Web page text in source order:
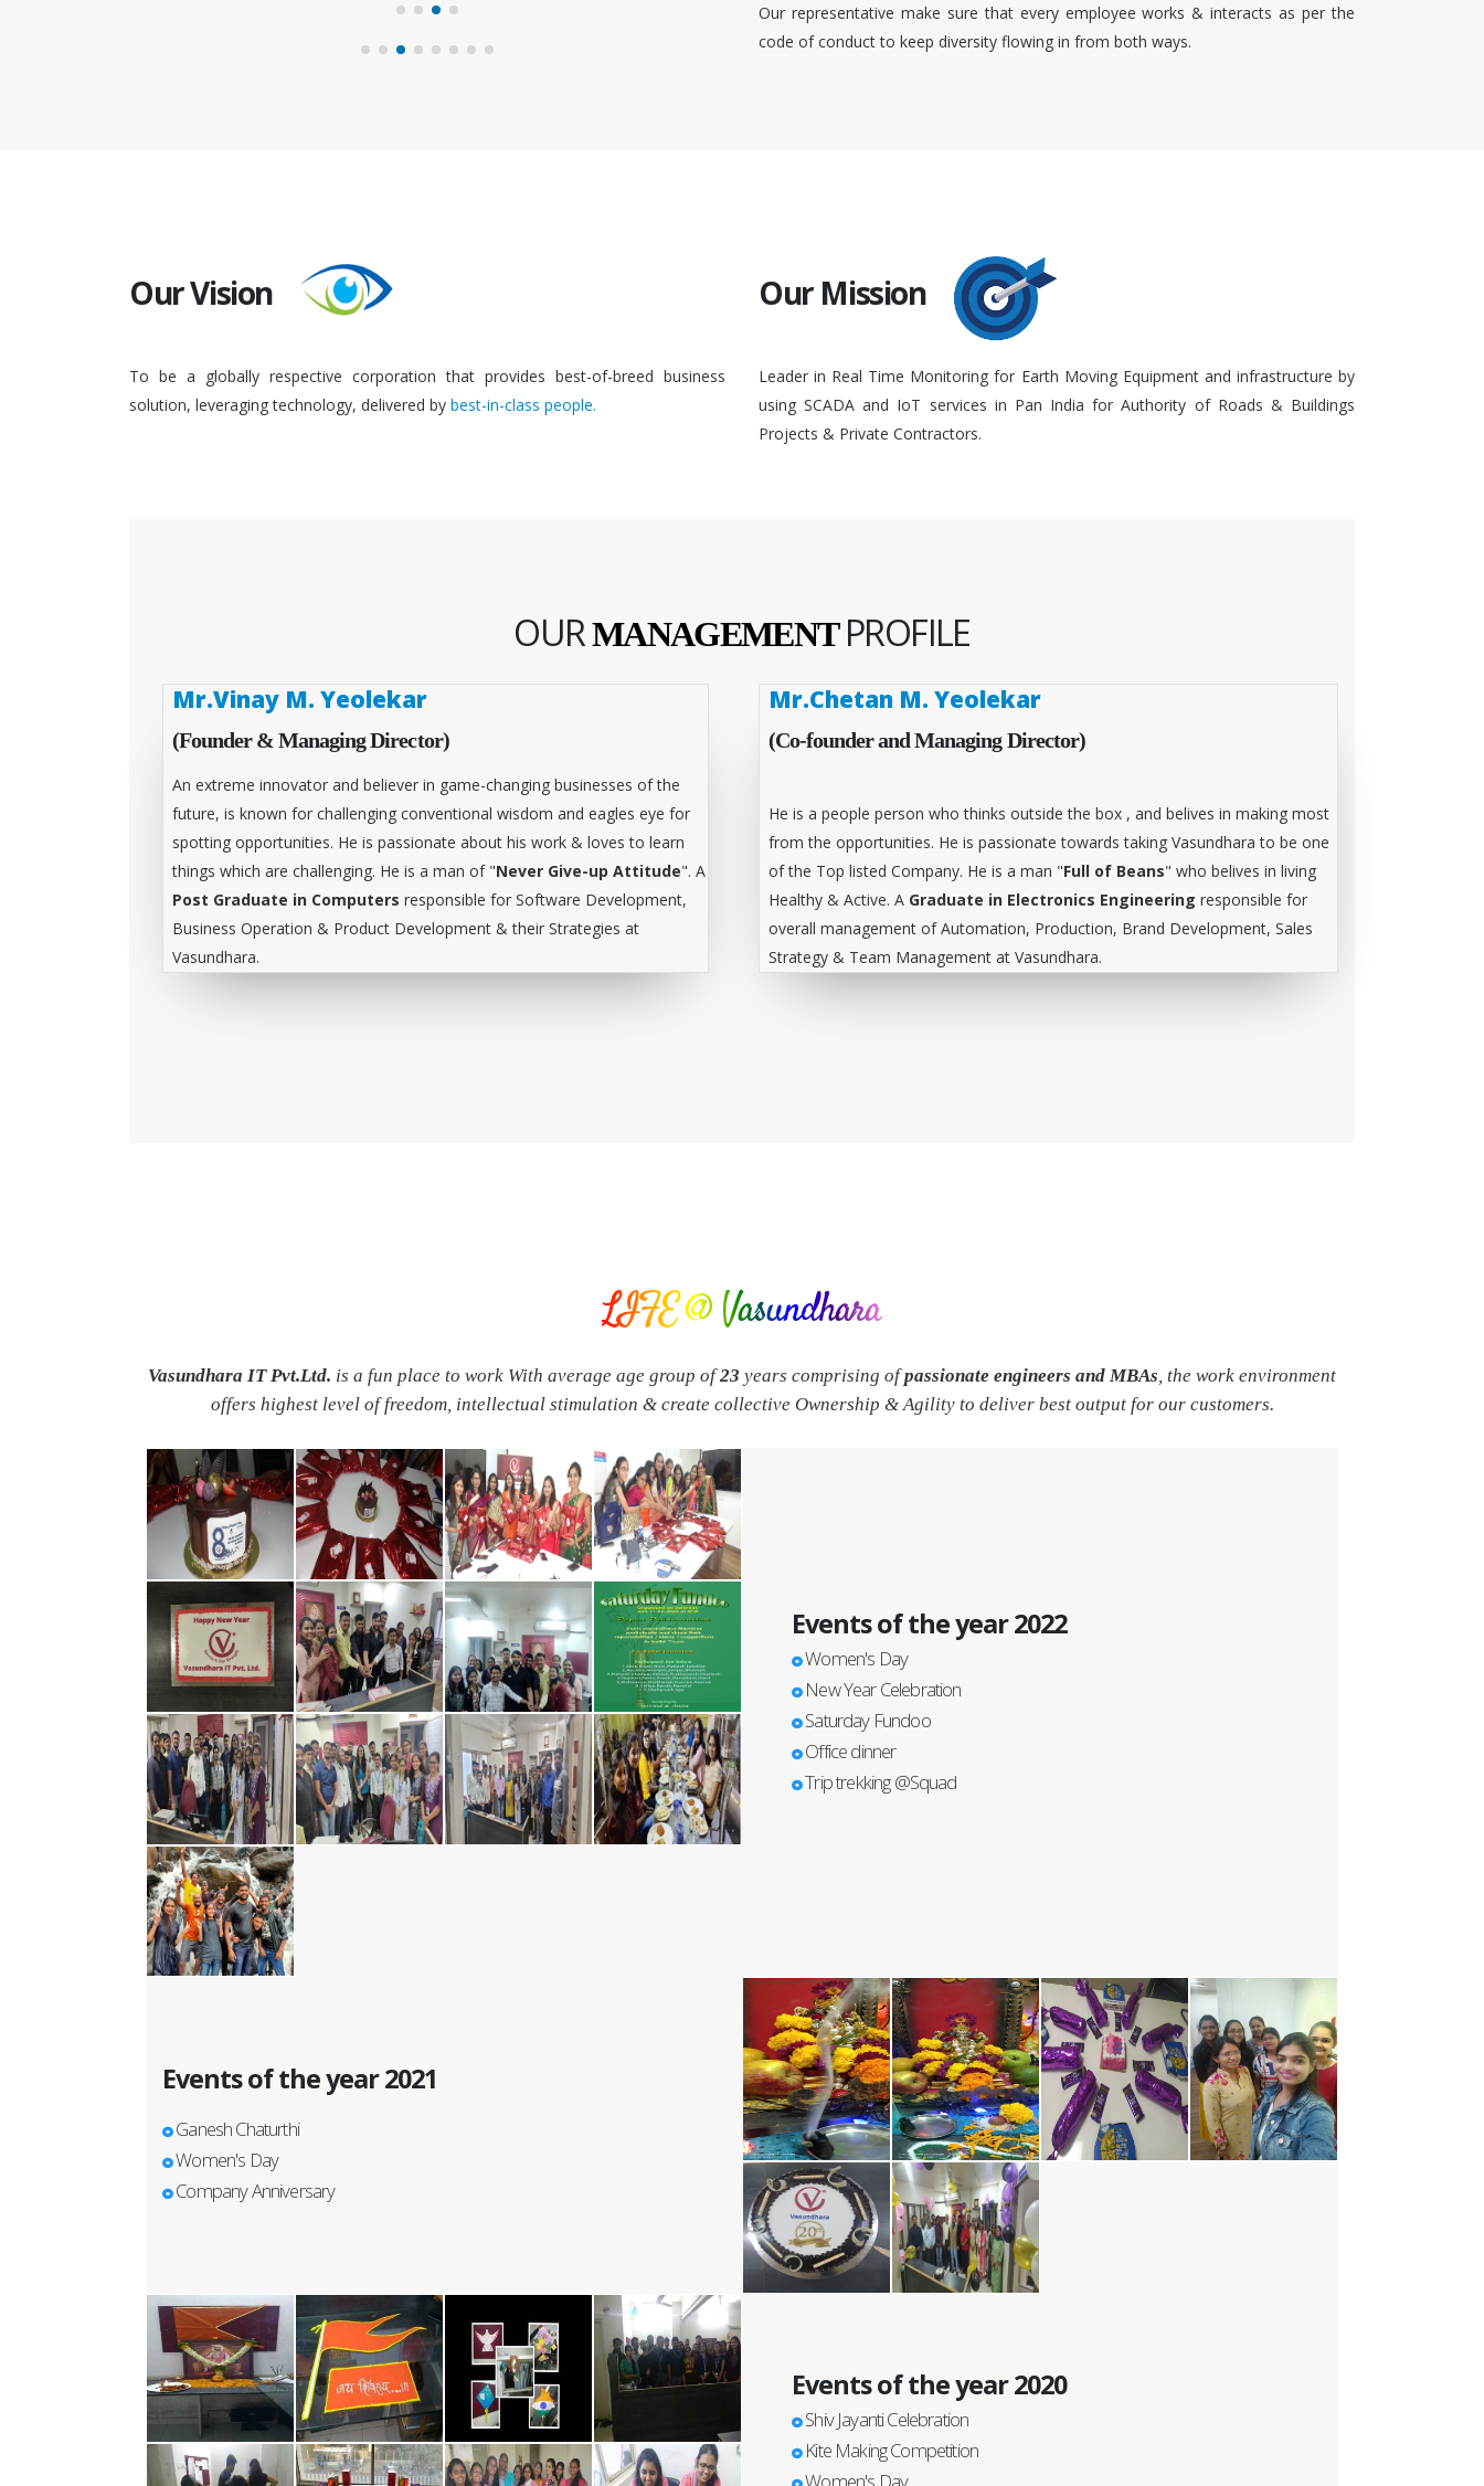
Our representative make sure that every employee works & interacts as per the
code of conduct to keep diversity flowing in from both ways.
Our Vision
To be a globally respective corporation that provides best-of-breed business
solution, leveraging technology, delivered by best-in-class people.
Our Mission
Leader in Real Time Monitoring for Earth Moving Equipment and infrastructure by
using SCADA and IoT services in Pan India for Authority of Roads & Buildings
Projects & Private Contractors.
OURMANAGEMENTPROFILE
Mr.Vinay M. Yeolekar
(Founder & Managing Director)
An extreme innovator and believer in game-changing businesses of the
future, is known for challenging conventional wisdom and eagles eye for
spotting opportunities. He is passionate about his work & loves to learn
things which are challenging. He is a man of "Never Give-up Attitude". A
Post Graduate in Computers responsible for Software Development,
Business Operation & Product Development & their Strategies at
Vasundhara.
Mr.Chetan M. Yeolekar
(Co-founder and Managing Director)
He is a people person who thinks outside the box , and belives in making most
from the opportunities. He is passionate towards taking Vasundhara to be one
of the Top listed Company. He is a man "Full of Beans" who belives in living
Healthy & Active. A Graduate in Electronics Engineering responsible for
overall management of Automation, Production, Brand Development, Sales
Strategy & Team Management at Vasundhara.
LIFE @ Vasundhara
Vasundhara IT Pvt.Ltd. is a fun place to work With average age group of23 years comprising ofpassionate engineers and MBAs, the work environment
offers highest level of freedom, intellectual stimulation & create collective Ownership & Agility to deliver best output for our customers.
Events of the year 2022
Women's Day
New Year Celebration
Saturday Fundoo
Office dinner
Trip trekking @Squad
Events of the year 2021
Ganesh Chaturthi
Women's Day
Company Anniversary
Events of the year 2020
Shiv Jayanti Celebration
Kite Making Competition